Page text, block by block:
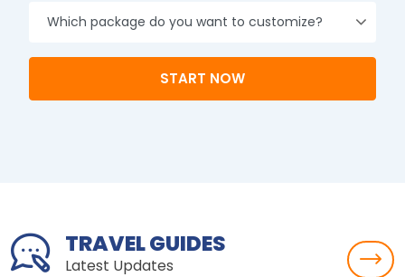
START NOW
TRAVEL GUIDES
Latest Updates